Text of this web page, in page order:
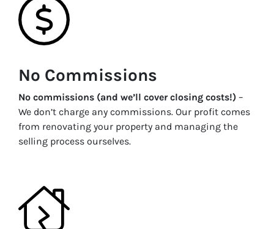
No Commissions
No commissions (and we’ll cover closing costs!) –
We don’t charge any commissions. Our profit comes
from renovating your property and managing the
selling process ourselves.